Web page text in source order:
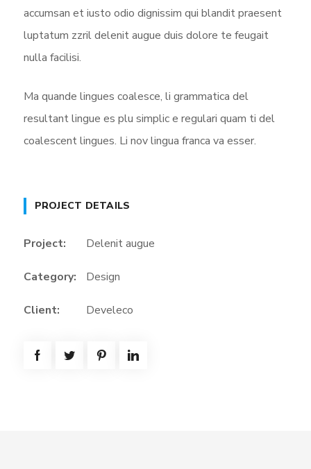
accumsan et iusto odio dignissim qui blandit praesent
luptatum zzril delenit augue duis dolore te feugait
nulla facilisi.
Ma quande lingues coalesce, li grammatica del
resultant lingue es plu simplic e regulari quam ti del
coalescent lingues. Li nov lingua franca va esser.
PROJECT DETAILS
Project: Delenit augue
Category: Design
Client: Develeco